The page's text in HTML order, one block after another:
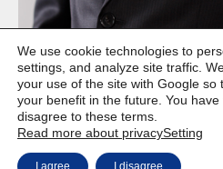
Copyright © Weiron Dynamics, s.r.o.
We use cookie technologies to
settings, and analyze site traffic.
your use of the site with Google so
your benefit in the future. You
disagree to these terms.
Read more about privacySetting
I agree I disagree